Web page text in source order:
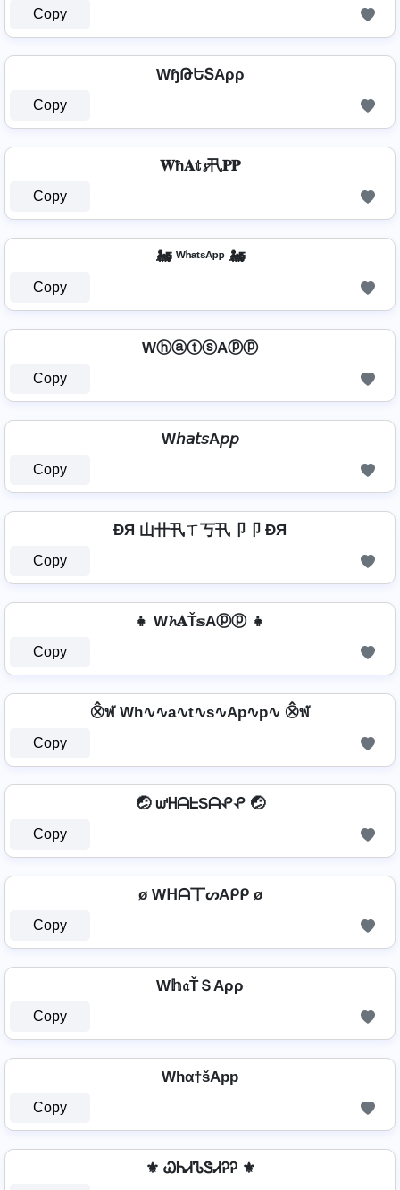
Copy
WɧԹԵՏAρρ
Copy
𝐖ħ𝐀𝕥𝓼卂𝐏𝐏
Copy
🚂 ᵂʰᵃᵗˢᴬᵖᵖ 🚂
Copy
WⓗⓐⓣⓢAⓟⓟ
Copy
W𝘩𝘢𝘵𝘴A𝘱𝘱
Copy
ÐЯ 山卄卂ㄒ丂卂卩卩 ÐЯ
Copy
👧 W𝓱𝐀Ť𝕤Aⓟⓟ 👧
Copy
⨶ฬ Wh∿∿a∿t∿s∿Ap∿p∿ ⨶ฬ
Copy
🤕 ᘺᕼᗩᖶSᗩᕵᕵ 🤕
Copy
ø Wᕼᗩ丅ᔕAᑭᑭ ø
Copy
W𝕙𝔞ŤＳAρρ
Copy
Whα†šApp
Copy
⚜ ᏇᏂᏗᏖᏕᏗᎮᎮ ⚜